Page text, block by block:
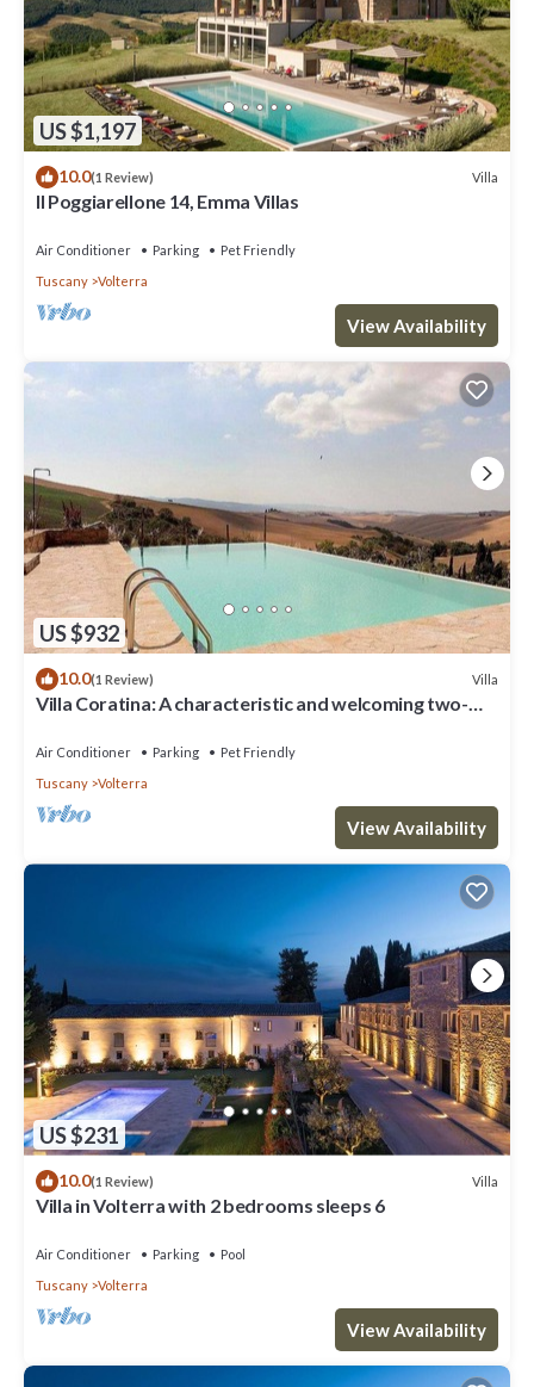
US $1,197
10.0(1 Review) Villa
Il Poggiarellone 14, Emma Villas
Air Conditioner Parking
Pet Friendly
Tuscany
Volterra
View Availability
US $932
10.0(1 Review) Villa
Villa Coratina: A characteristic and welcoming two-
from the town center, with Free WI-FI.
Air Conditioner Parking
Pet Friendly
Tuscany
Volterra
View Availability
US $231
10.0(1 Review) Villa
Villa in Volterra with 2 bedrooms sleeps 6
Air Conditioner Parking
Pool
Tuscany
Volterra
View Availability